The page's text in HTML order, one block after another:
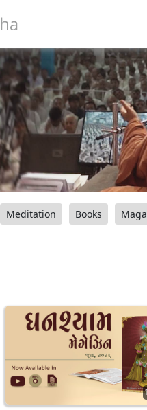
Meditation Books